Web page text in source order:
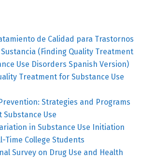
de Calidad para Trastornos
(Finding Quality Treatment
Use Disorders Spanish Version)
Treatment for Substance Use
Strategies and Programs
Substance Use
in Substance Use Initiation
Time College Students
Survey on Drug Use and Health